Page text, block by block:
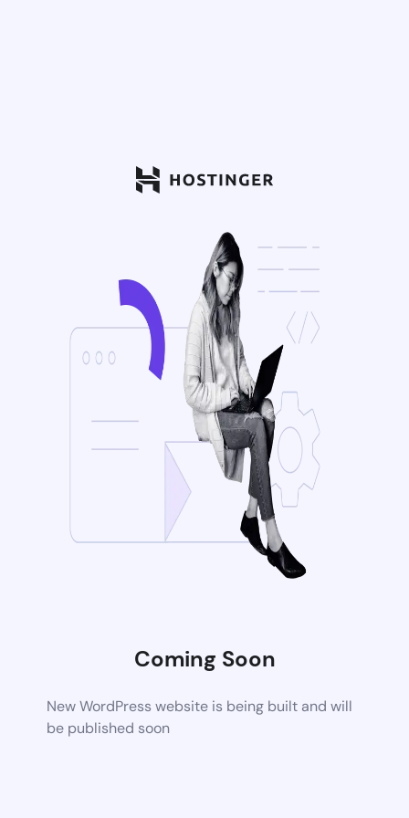
Coming Soon
New WordPress website is being built and will
be published soon